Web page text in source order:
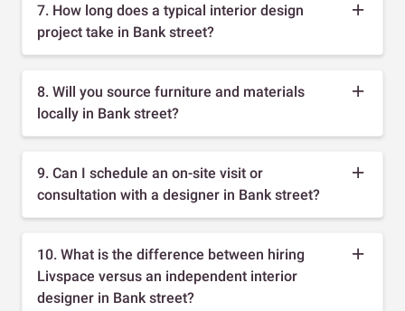
7. How long does a typical interior design
project take in Bank street?
8. Will you source furniture and materials
locally in Bank street?
9. Can I schedule an on-site visit or
consultation with a designer in Bank street?
10. What is the difference between hiring
Livspace versus an independent interior
designer in Bank street?